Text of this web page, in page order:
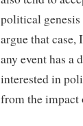
political
argue that case,
any event has a
interested in
from the impact